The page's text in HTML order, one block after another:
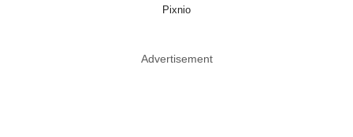
Pixnio
Advertisement